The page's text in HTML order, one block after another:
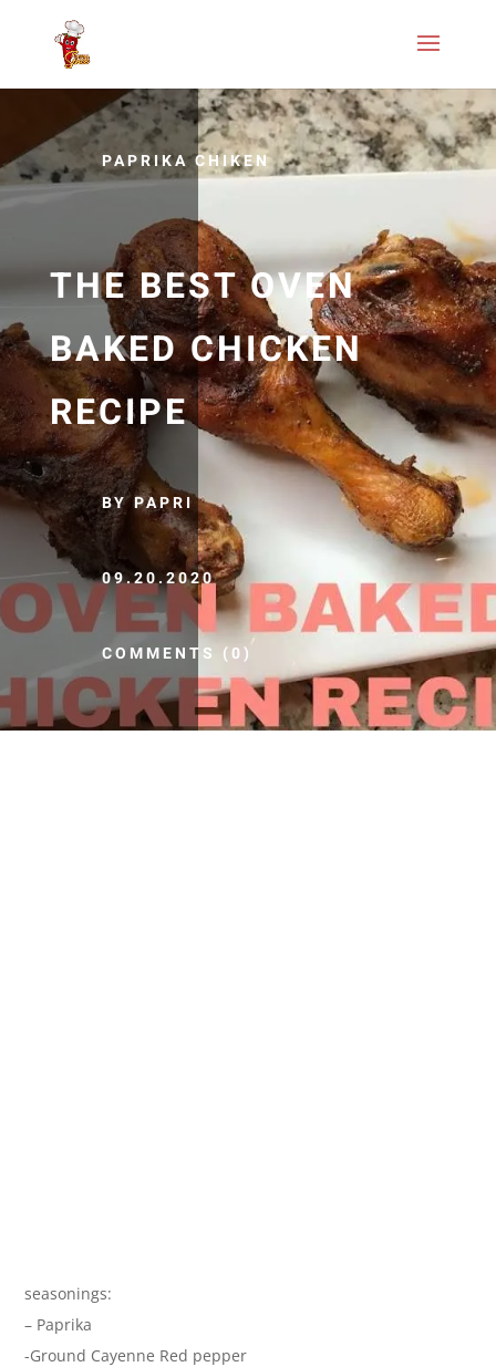
PAPRIKA CHIKEN
THE BEST OVEN
BAKED CHICKEN
RECIPE
BY PAPRI
09.20.2020
COMMENTS (0)
seasonings:
– Paprika
-Ground Cayenne Red pepper